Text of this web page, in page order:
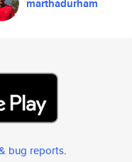
marthadurham
bug reports.